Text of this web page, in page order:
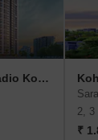
Vilas Javdekar Palladio Kothrud Central
2, 3
₹